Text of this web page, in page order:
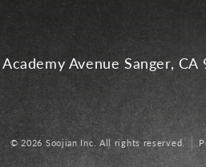
Avenue Sanger, CA
© 2026 Soojian Inc. All rights reserved.